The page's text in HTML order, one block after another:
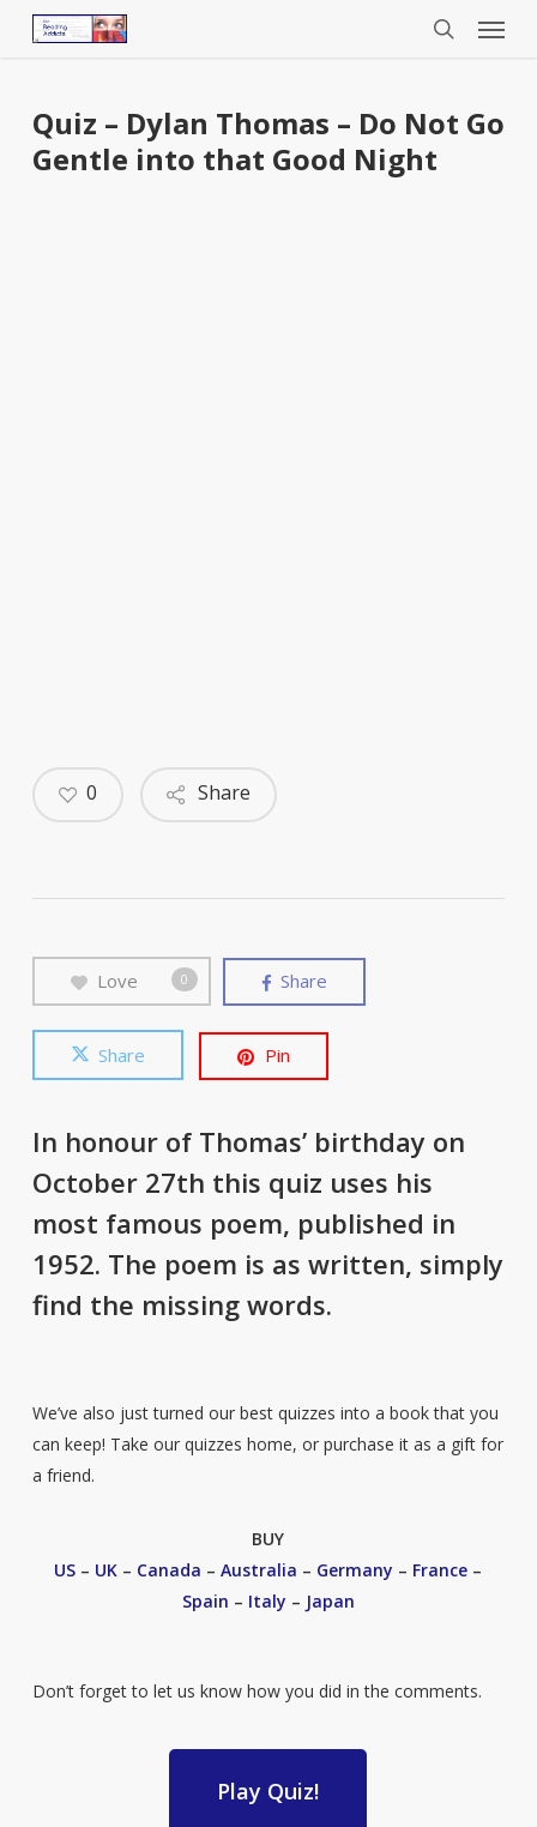
Menu
Quiz – Dylan Thomas – Do Not Go
Gentle into that Good Night
Share
0
Love 0 Share
Share Pin
In honour of Thomas’ birthday on
October 27th this quiz uses his
most famous poem, published in
1952. The poem is as written, simply
find the missing words.
We’ve also just turned our best quizzes into a book that you
can keep! Take our quizzes home, or purchase it as a gift for
a friend.
BUY
US – UK – Canada –Australia – Germany – France –
Spain – Italy – Japan
Don’t forget to let us know how you did in the comments.
Play Quiz!